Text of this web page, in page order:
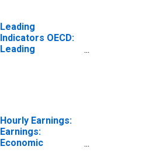
Leading
Indicators OECD:
Leading
Hourly Earnings:
Earnings:
Economic